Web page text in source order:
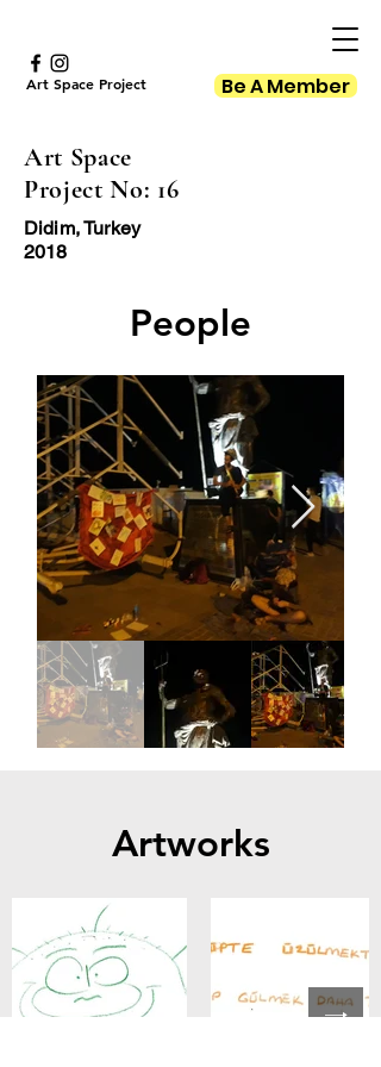
Art Space Project Be A Member
Art Space
Project No: 16
Didim, Turkey
2018
People
Artworks